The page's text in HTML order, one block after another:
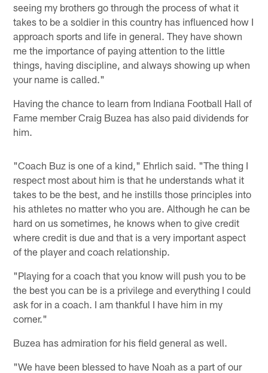
seeing my brothers go through the process of what it
takes to be a soldier in this country has influenced how I
approach sports and life in general. They have shown
me the importance of paying attention to the little
things, having discipline, and always showing up when
your name is called."
Having the chance to learn from Indiana Football Hall of
Fame member Craig Buzea has also paid dividends for
him.
"Coach Buz is one of a kind," Ehrlich said. "The thing I
respect most about him is that he understands what it
takes to be the best, and he instills those principles into
his athletes no matter who you are. Although he can be
hard on us sometimes, he knows when to give credit
where credit is due and that is a very important aspect
of the player and coach relationship.
"Playing for a coach that you know will push you to be
the best you can be is a privilege and everything I could
ask for in a coach. I am thankful I have him in my
corner."
Buzea has admiration for his field general as well.
"We have been blessed to have Noah as a part of our